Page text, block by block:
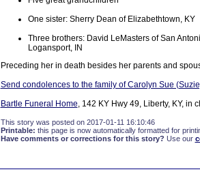
One sister: Sherry Dean of Elizabethtown, KY
Three brothers: David LeMasters of San
Logansport, IN
Preceding her in death besides her parents and
Send condolences to the family of Carolyn Sue
Bartle Funeral Home, 142 KY Hwy 49, Liberty, KY, in
This story was posted on 2017-01-11 16:10:46
Printable: this page is now automatically formatted for
Have comments or corrections for this story? Use our